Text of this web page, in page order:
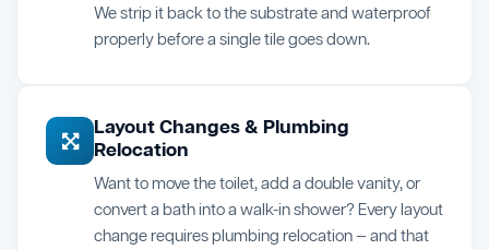
We strip it back to the substrate and waterproof
properly before a single tile goes down.
Layout Changes & Plumbing
Relocation
Want to move the toilet, add a double vanity, or
convert a bath into a walk-in shower? Every layout
change requires plumbing relocation — and that